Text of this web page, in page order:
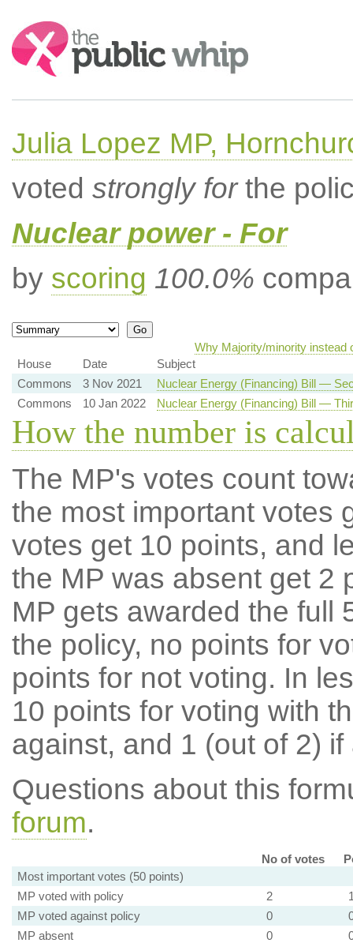
Search:
Julia Lopez MP,
voted strongly forthe
Nuclear power - For
by scoring 100.0%
Why Majority/minority instead
House
Date
Subject
Commons
3 Nov 2021
Nuclear Energy (Financing) Bill —
Commons
10 Jan 2022 Nuclear Energy (Financing) Bill —
How the number is
The MP's votes count
the most important votes
votes get 10 points, and
the MP was absent get 2
MP gets awarded the full
the policy, no points for
points for not voting. In
10 points for voting with
against, and 1 (out of 2) if
Questions about this
forum.
No of votes
Most important votes (50 points)
MP voted with policy
2
MP voted against policy
0
MP absent
0